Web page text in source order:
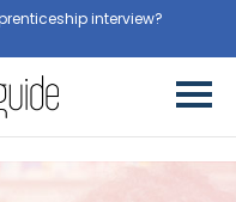
interview?